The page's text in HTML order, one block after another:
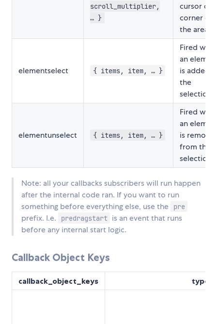
scroll_multiplier,
… }
cursor on
corner of
the area).
elementselect { items, item, … }
Fired
an
is added
the
selection.
elementunselect { items, item, … }
Fired
an
is
from the
selection.
Note: all your callbacks subscribers will run happen
after the internal code ran. If you want to run
something before everything else, use the
pre
prefix. I.e. predragstart is an event that runs
before any internal start logic.
Callback Object Keys
callback_object_keys type